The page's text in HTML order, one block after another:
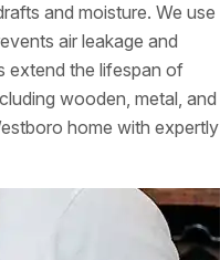
and moisture. We use
air leakage and
extend the lifespan of
wooden, metal, and
home with expertly